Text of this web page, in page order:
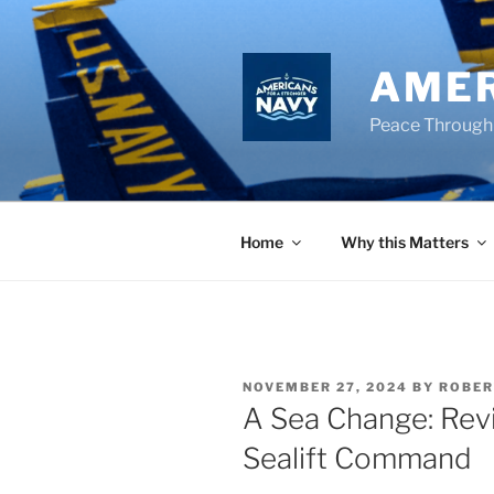
Skip
content
Peace
Home Why this Matters
POSTED
ON
NOVEMBER 27, 2024 BY
A Sea Change:
Sealift Command